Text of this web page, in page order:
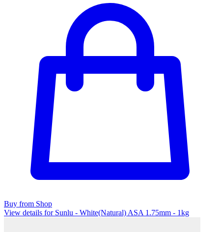
Buy from Shop
View details for Sunlu - White(Natural) ASA 1.75mm - 1kg